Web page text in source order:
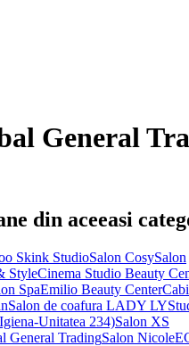
General
din aceeasi
Skink StudioSalon CosySalon
StyleCinema Studio Beauty
SpaEmilio Beauty Center
Salon de coafura LADY LY
Unitatea 234)Salon XS
General TradingSalon Nicole